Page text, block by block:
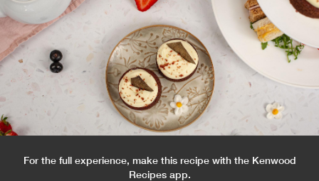
For the full experience, make this recipe with the Kenwood
Recipes app.